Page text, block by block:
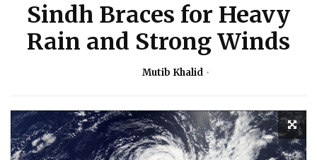
Sindh Braces for Heavy
Rain and Strong Winds
Mutib Khalid